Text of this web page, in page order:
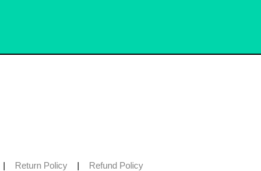
| Return Policy | Refund Policy